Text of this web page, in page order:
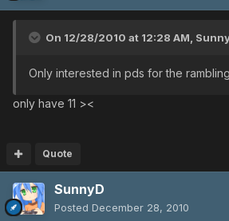
On 12/28/2010 at 12:28 AM,
Only interested in pds for the
only have 11 ><
Quote
SunnyD
Posted December 28, 2010